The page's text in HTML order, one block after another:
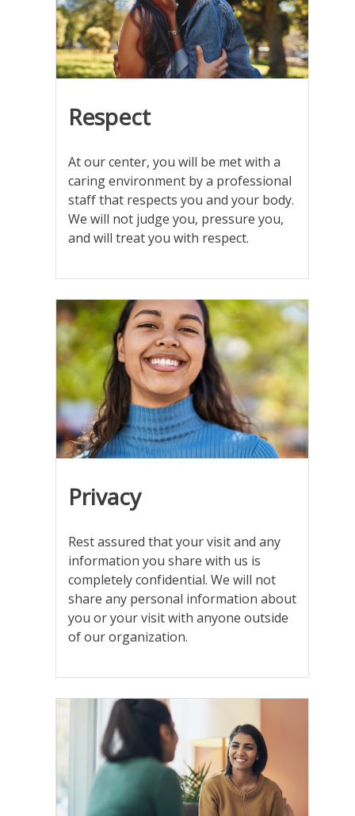
at
the
camera
Respect
At our center, you will be met with a
caring environment by a professional
staff that respects you and your body.
We will not judge you, pressure you,
and will treat you with respect.
folder
with
the
word
privacy
printed
on
it
Privacy
Rest assured that your visit and any
information you share with us is
completely confidential. We will not
share any personal information about
you or your visit with anyone outside
of our organization.